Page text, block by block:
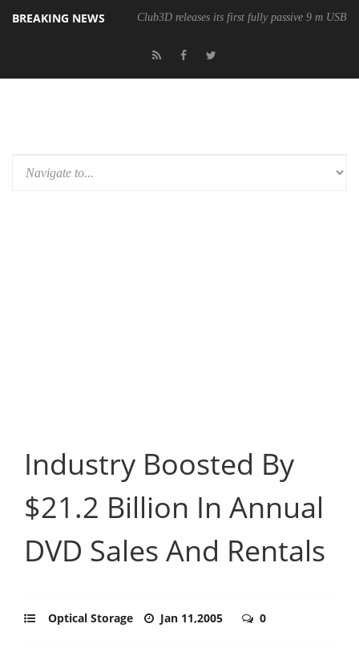
BREAKING NEWS Club3D releases its first fully passive 9 m USB4
Industry Boosted By
$21.2 Billion In Annual
DVD Sales And Rentals
Optical Storage Jan 11,2005 0